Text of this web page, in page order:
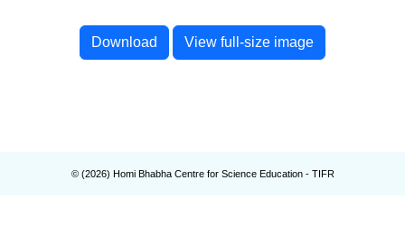
Download View full-size image
© (2026) Homi Bhabha Centre for Science Education - TIFR